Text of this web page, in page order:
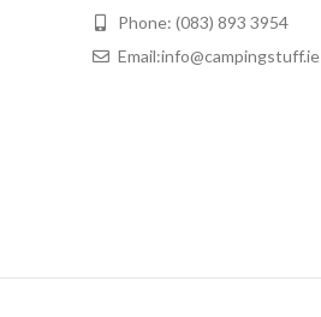
Phone: (083) 893 3954
Email:info@campingstuff.ie